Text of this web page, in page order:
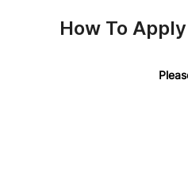
How To Apply